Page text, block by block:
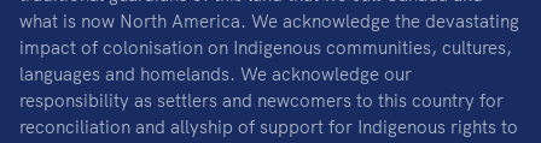
what is now North America. We acknowledge the devastating
impact of colonisation on Indigenous communities, cultures,
languages and homelands. We acknowledge our
responsibility as settlers and newcomers to this country for
reconciliation and allyship of support for Indigenous rights to